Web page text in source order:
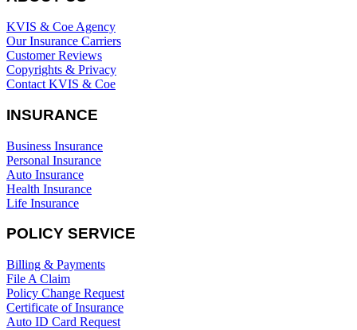
KVIS & Coe Agency
Our Insurance Carriers
Customer Reviews
Copyrights & Privacy
Contact KVIS & Coe
INSURANCE
Business Insurance
Personal Insurance
Auto Insurance
Health Insurance
Life Insurance
POLICY SERVICE
Billing & Payments
File A Claim
Policy Change Request
Certificate of Insurance
Auto ID Card Request